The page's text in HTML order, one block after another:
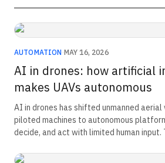
AUTOMATION ·MAY 16, 2026
AI in drones: how artificial
makes UAVs autonomous
AI in drones has shifted unmanned
piloted machines to autonomous
decide, and act with limited human
and the doctrine shift now driving India's